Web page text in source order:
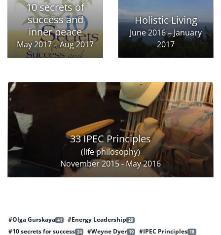
10 secrets of
success and
inner peace
May 2017 – Aug 2017
Holistic Living
June 2016 – January
2017
33 IPEC Principles
(life philosophy)
November 2015 - May 2016
#Olga Gurskaya 41 #Energy Leadership 29
#10 secrets for success 24 #Weyne Dyer 19 #IPEC Principles 18